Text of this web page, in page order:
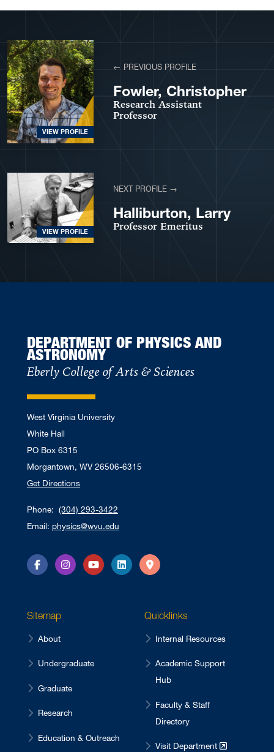
View More Profiles
VIEW PROFILE
← PREVIOUS PROFILE
Fowler, Christopher
Research Assistant
Professor
VIEW PROFILE
NEXT PROFILE →
Halliburton, Larry
Professor Emeritus
DEPARTMENT OF PHYSICS AND
ASTRONOMY
Eberly College of Arts & Sciences
West Virginia University
White Hall
PO Box 6315
Morgantown, WV 26506-6315
Get Directions
Phone: (304) 293-3422
Email: physics@wvu.edu
FacebookInstagramYouTubeLinkedInDirections
Sitemap
About
Undergraduate
Graduate
Research
Education & Outreach
Quicklinks
Internal Resources
Academic Support
Hub
Faculty & Staff
Directory
Visit Department